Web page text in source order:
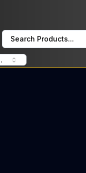
Search Products...
Every